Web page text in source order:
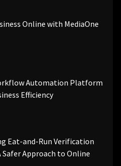
Online with MediaOne
Automation Platform
Efficiency
Eat-and-Run Verification
Safer Approach to Online